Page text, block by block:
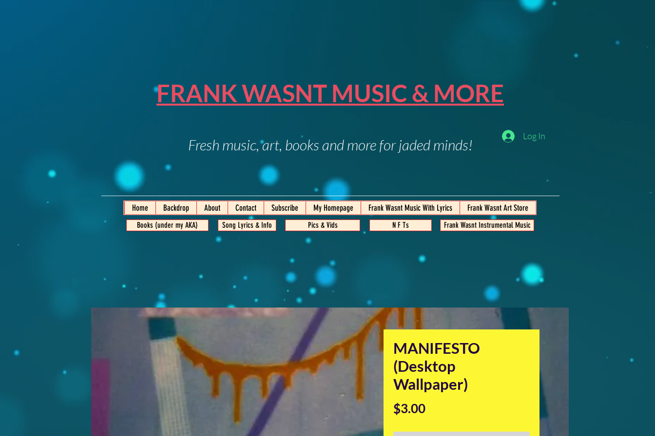
FRANK WASNT MUSIC & MORE
Fresh music, art, books and more for jaded minds! Log In
Home Backdrop About Contact Subscribe My Homepage Frank Wasnt Music With Lyrics Frank Wasnt Art Store
Books (under my AKA) Song Lyrics & Info Pics & Vids N F Ts Frank Wasnt Instrumental Music
MANIFESTO
(Desktop
Wallpaper)
$3.00Price